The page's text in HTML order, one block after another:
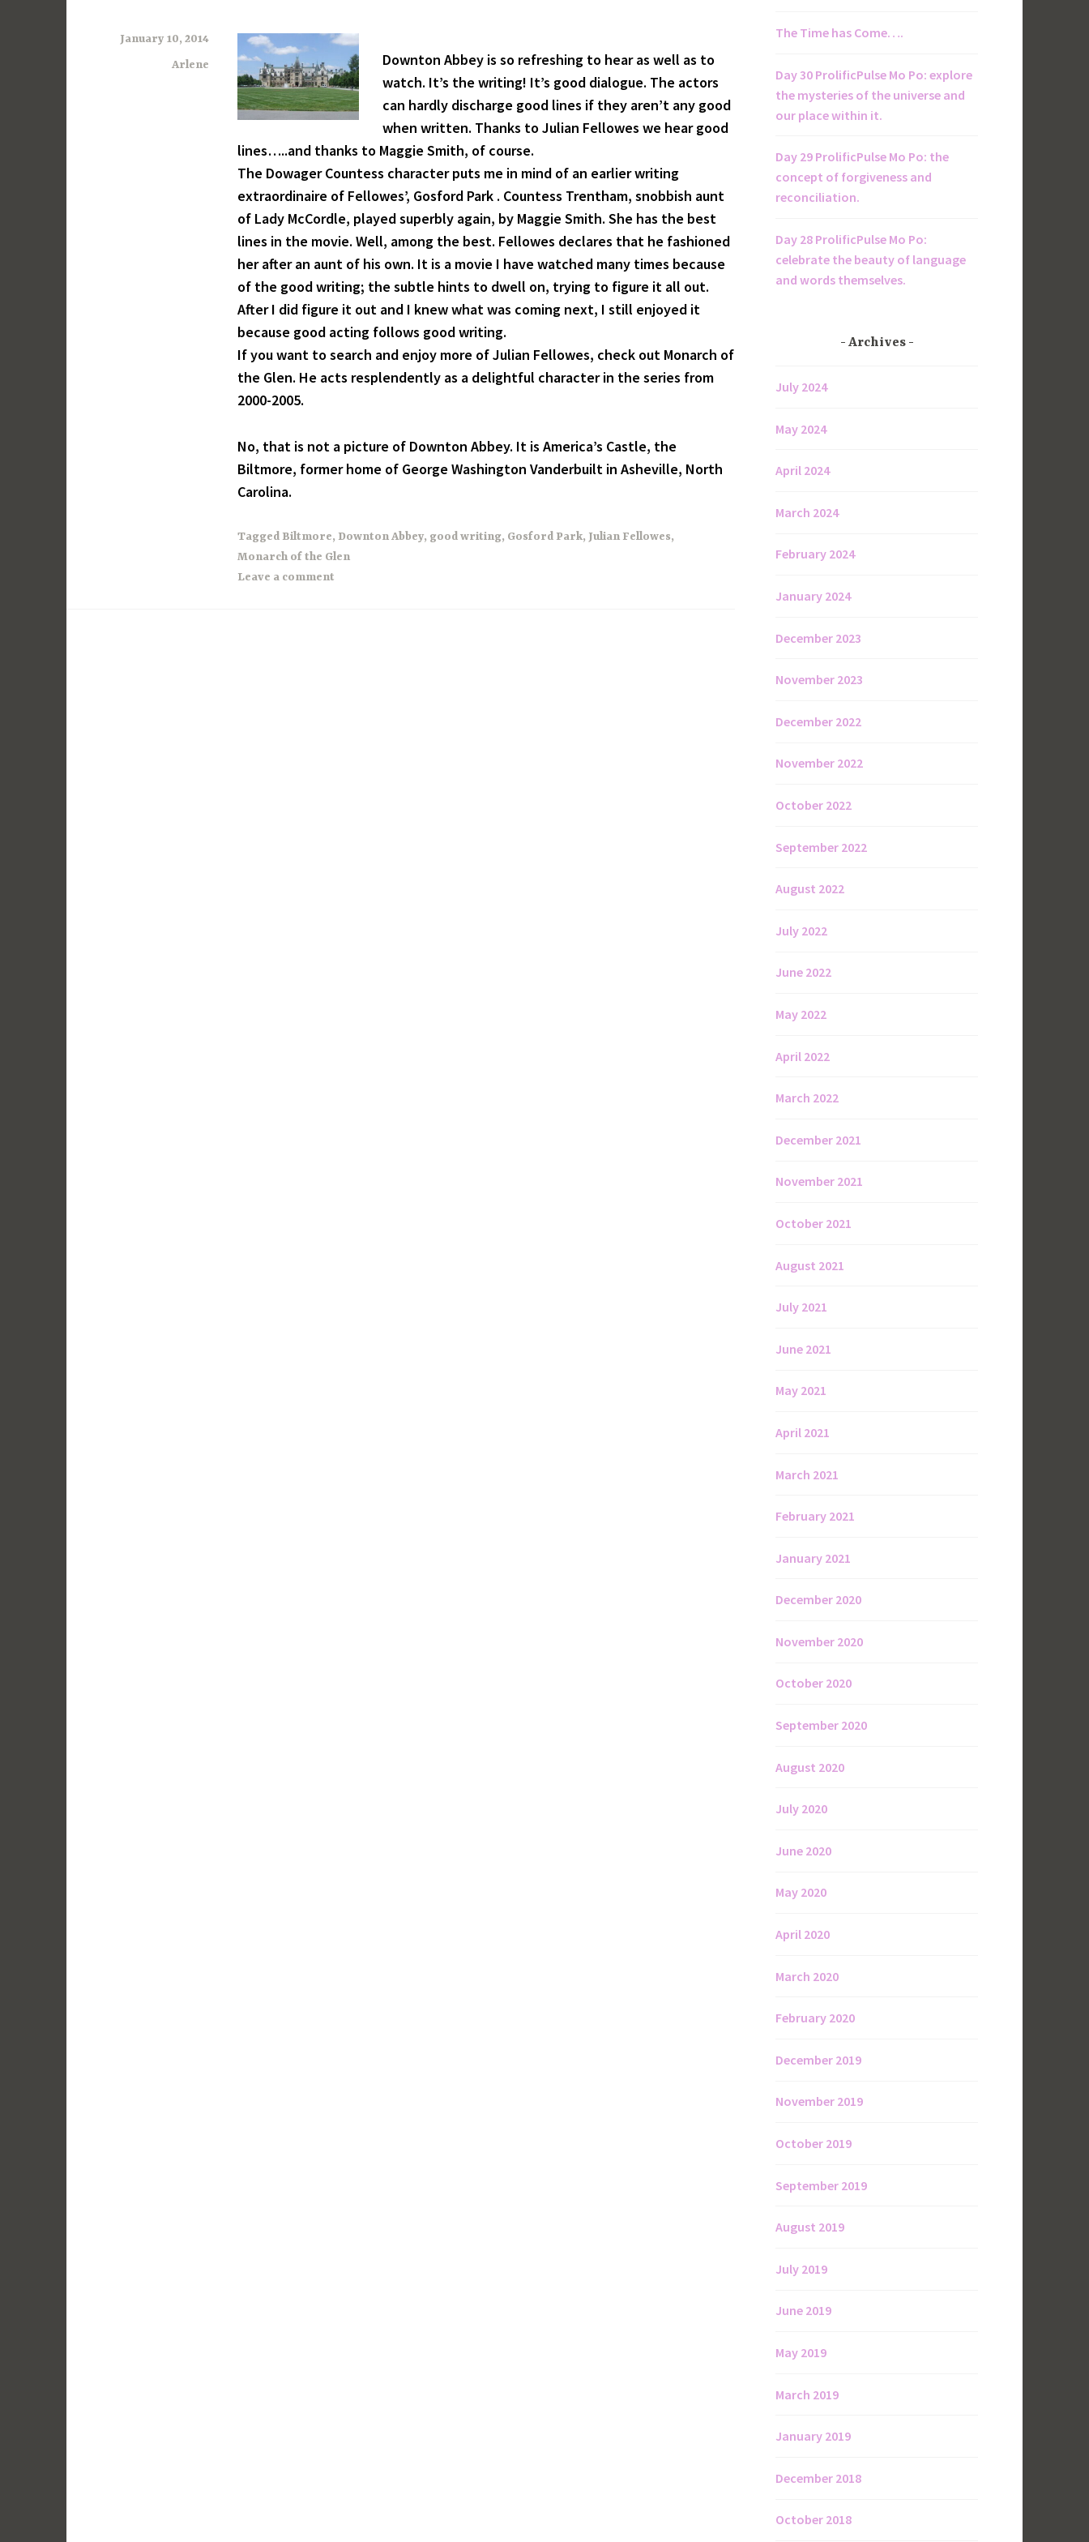
January 10, 2014
Arlene
Downton Abbey is so refreshing to hear as well as to
watch. It’s the writing! It’s good dialogue. The actors
can hardly discharge good lines if they aren’t any good
when written. Thanks to Julian Fellowes we hear good
lines…..and thanks to Maggie Smith, of course.
The Dowager Countess character puts me in mind of an earlier writing
extraordinaire of Fellowes’, Gosford Park . Countess Trentham, snobbish aunt
of Lady McCordle, played superbly again, by Maggie Smith. She has the best
lines in the movie. Well, among the best. Fellowes declares that he fashioned
her after an aunt of his own. It is a movie I have watched many times because
of the good writing; the subtle hints to dwell on, trying to figure it all out.
After I did figure it out and I knew what was coming next, I still enjoyed it
because good acting follows good writing.
If you want to search and enjoy more of Julian Fellowes, check out Monarch of
the Glen. He acts resplendently as a delightful character in the series from
2000-2005.
No, that is not a picture of Downton Abbey. It is America’s Castle, the
Biltmore, former home of George Washington Vanderbuilt in Asheville, North
Carolina.
Tagged Biltmore, Downton Abbey, good writing, Gosford Park, Julian Fellowes,
Monarch of the Glen
Leave a comment
The Time has Come….
Day 30 ProlificPulse Mo Po: explore
the mysteries of the universe and
our place within it.
Day 29 ProlificPulse Mo Po: the
concept of forgiveness and
reconciliation.
Day 28 ProlificPulse Mo Po:
celebrate the beauty of language
and words themselves.
Archives
July 2024
May 2024
April 2024
March 2024
February 2024
January 2024
December 2023
November 2023
December 2022
November 2022
October 2022
September 2022
August 2022
July 2022
June 2022
May 2022
April 2022
March 2022
December 2021
November 2021
October 2021
August 2021
July 2021
June 2021
May 2021
April 2021
March 2021
February 2021
January 2021
December 2020
November 2020
October 2020
September 2020
August 2020
July 2020
June 2020
May 2020
April 2020
March 2020
February 2020
December 2019
November 2019
October 2019
September 2019
August 2019
July 2019
June 2019
May 2019
March 2019
January 2019
December 2018
October 2018